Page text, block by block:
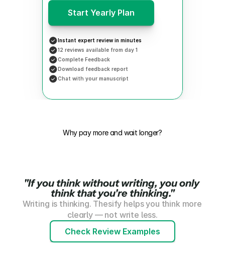
Instant expert review in minutes
Complete Feedback
12 reviews available from day 1
Download feedback report
Chat with your manuscript
Start Yearly Plan
Why pay more and wait longer?
"If you think without writing, you only
think that you're thinking."
Writing is thinking. Thesify helps you think more
clearly — not write less.
Check Review Examples